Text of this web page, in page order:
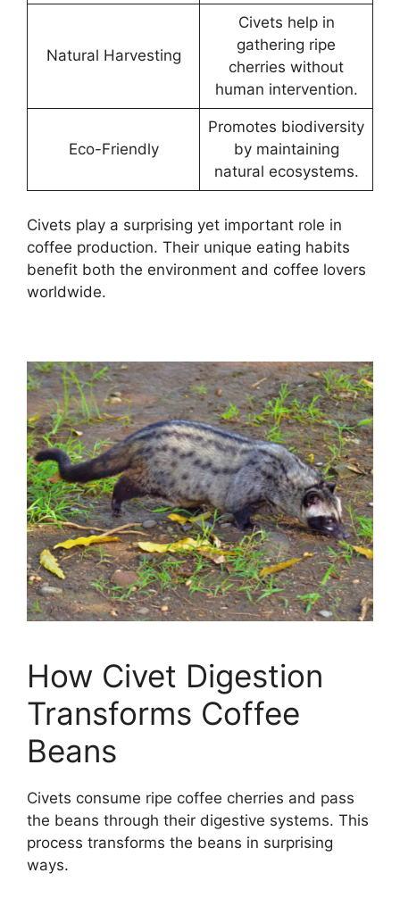
Natural Harvesting
Civets help in
gathering ripe
cherries without
human intervention.
Eco-Friendly
Promotes biodiversity
by maintaining
natural ecosystems.
Civets play a surprising yet important role in
coffee production. Their unique eating habits
benefit both the environment and coffee lovers
worldwide.
How Civet Digestion
Transforms Coffee
Beans
Civets consume ripe coffee cherries and pass
the beans through their digestive systems. This
process transforms the beans in surprising
ways.